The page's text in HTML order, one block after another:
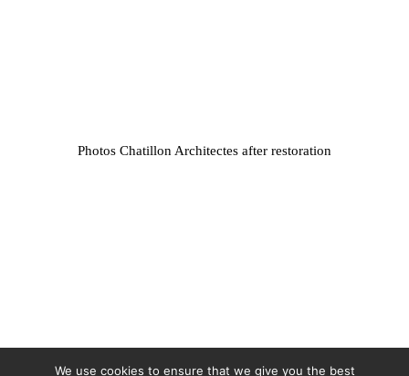
Photos Chatillon Architectes after restoration
We use cookies to ensure that we give you the best